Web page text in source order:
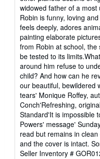
widowed father of a most
Robin is funny, loving
feels deeply, adores
painting elaborate
from Robin at school,
be tested to its
around him refuse to
child? And how can he
our beautiful, bewildered
tears' Monique Roffey,
Conch'Refreshing,
Standard'It is impossible
Powers' message'
read but remains in
and the cover is intact.
Seller Inventory #